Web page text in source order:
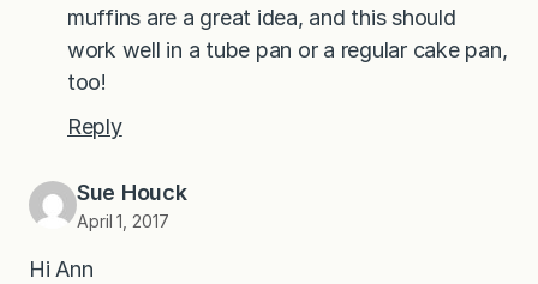
muffins are a great idea, and this should
work well in a tube pan or a regular cake pan,
too!
Reply
Sue Houck
April 1, 2017
Hi Ann